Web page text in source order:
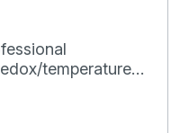
temperature